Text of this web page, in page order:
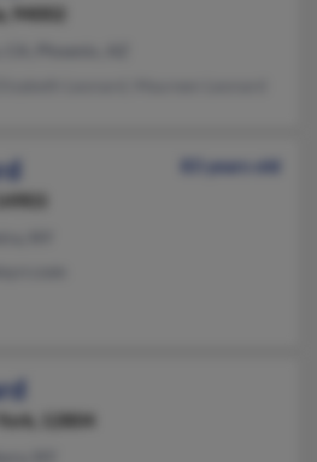
94002
83 years old
12804